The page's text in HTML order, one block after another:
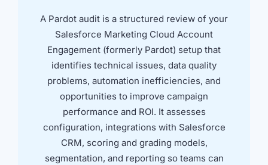
A Pardot audit is a structured review of your
Salesforce Marketing Cloud Account
Engagement (formerly Pardot) setup that
identifies technical issues, data quality
problems, automation inefficiencies, and
opportunities to improve campaign
performance and ROI. It assesses
configuration, integrations with Salesforce
CRM, scoring and grading models,
segmentation, and reporting so teams can